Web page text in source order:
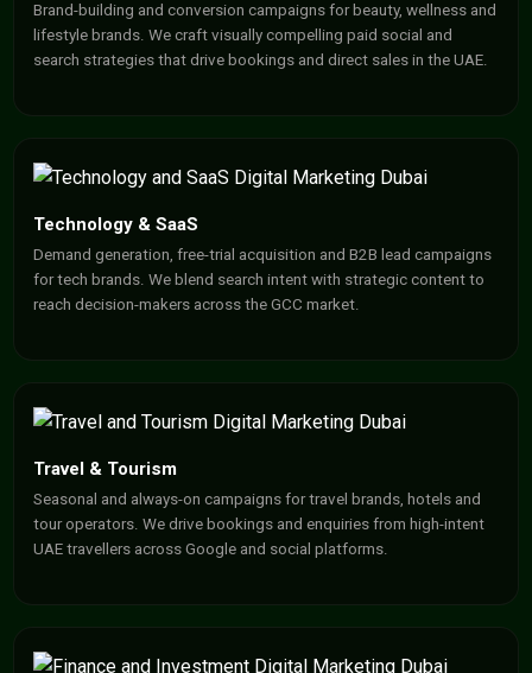
Brand-building and conversion campaigns for beauty, wellness and
lifestyle brands. We craft visually compelling paid social and
search strategies that drive bookings and direct sales in the UAE.
Technology & SaaS
Demand generation, free-trial acquisition and B2B lead campaigns
for tech brands. We blend search intent with strategic content to
reach decision-makers across the GCC market.
Travel & Tourism
Seasonal and always-on campaigns for travel brands, hotels and
tour operators. We drive bookings and enquiries from high-intent
UAE travellers across Google and social platforms.